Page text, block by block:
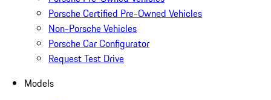
Porsche Certified Pre-Owned Vehicles
Non-Porsche Vehicles
Porsche Car Configurator
Request Test Drive
Models